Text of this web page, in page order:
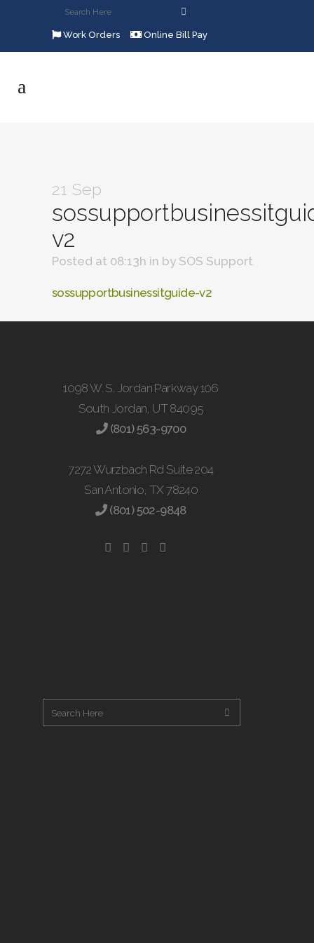
Work Orders Online Bill Pay
21 Sep
v2
Posted at 08:13h in by SOS Support
sossupportbusinessitguide-v2
1098 W. S. Jordan Parkway 106
South Jordan, UT 84095
(801) 563-9700
7272 Wurzbach Rd Suite 204
San Antonio, TX 78240
(801) 502-9848